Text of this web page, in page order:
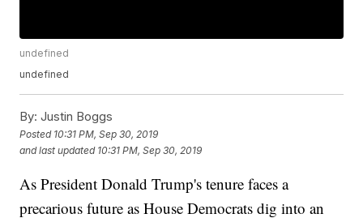
undefined
undefined
By: Justin Boggs
Posted 10:31 PM, Sep 30, 2019
and last updated 10:31 PM, Sep 30, 2019
As President Donald Trump's tenure faces a
precarious future as House Democrats dig into an